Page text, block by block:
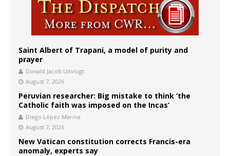
Saint Albert of Trapani, a model of purity and
prayer
Donald Jacob Uitvlugt
August 7, 2026
Peruvian researcher: Big mistake to think ‘the
Catholic faith was imposed on the Incas’
Diego López Marina
August 7, 2026
New Vatican constitution corrects Francis-era
anomaly, experts say